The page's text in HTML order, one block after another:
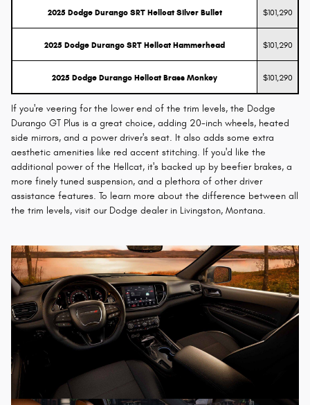
2025 Dodge Durango SRT Hellcat Silver Bullet $101,290
2025 Dodge Durango SRT Hellcat Hammerhead $101,290
2025 Dodge Durango Hellcat Brass Monkey $101,290
If you're veering for the lower end of the trim levels, the Dodge
Durango GT Plus is a great choice, adding 20-inch wheels, heated
side mirrors, and a power driver's seat. It also adds some extra
aesthetic amenities like red accent stitching. If you'd like the
additional power of the Hellcat, it's backed up by beefier brakes, a
more finely tuned suspension, and a plethora of other driver
assistance features. To learn more about the difference between all
the trim levels, visit our Dodge dealer in Livingston, Montana.